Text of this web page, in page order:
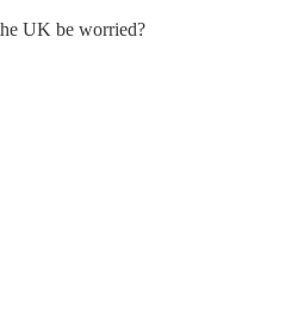
UK be worried?